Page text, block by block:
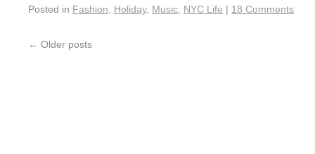
Posted in Fashion Holiday, Music NYC Life | 18 Comments
← Older posts